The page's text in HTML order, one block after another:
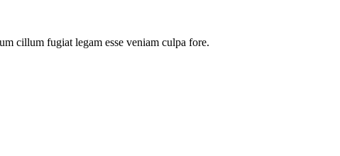
cillum fugiat legam esse veniam culpa fore.